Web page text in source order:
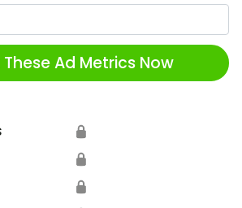
Ad Metrics Now
🔒
🔒
🔒